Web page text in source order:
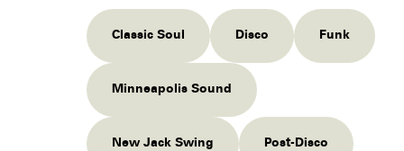
Classic Soul Disco Funk
Minneapolis Sound
New Jack Swing Post-Disco